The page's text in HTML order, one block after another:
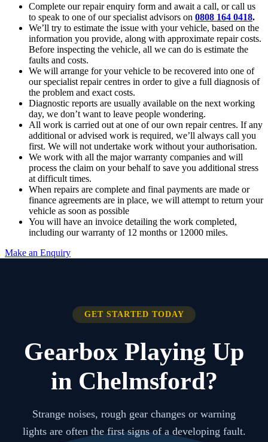
Complete our repair enquiry form and await a call, or call us
to speak to one of our specialist advisors on 0808 164 0418.
We’ll try to estimate the issue with your vehicle, based on the
information you provide, along with approximate repair costs.
Before inspecting the vehicle, all we can do is estimate the
faults and costs.
We will arrange for your vehicle to be recovered into one of
our specialist repair centres in order to give a full diagnosis of
the problem and exact costs.
Diagnostic reports are usually available on the next working
day, we don’t want to leave people wondering.
All work is carried out at one of our own repair centres. If any
additional or advised work is required, we’ll always call you
first. We will not undertake work without your authorisation.
We work with all the major warranty companies and will
process the claim on your behalf to save you additional stress
at difficult times.
When repairs are complete and final payments are made or
finance agreements are in place, we will attempt to return your
vehicle as soon as possible
You will have an invoice detailing the work completed,
including our warranty of 12 months or 12000 miles.
Make an Enquiry
GET STARTED TODAY
Gearbox Playing Up
in Chelmsford?
Strange noises, rough gear changes or warning
lights are often the first signs of a developing fault.